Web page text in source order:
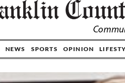
NEWS SPORTS OPINION